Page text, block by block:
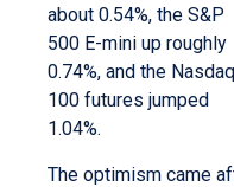
about 0.54%, the S&P
500 E-mini up roughly
0.74%, and the Nasdaq
100 futures jumped
1.04%.
The optimism came